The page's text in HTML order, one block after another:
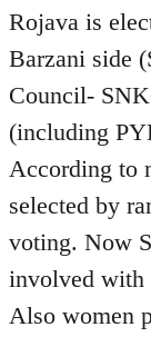
Welcome
libcom.org
Rojava is
Barzani side
Council-
(including
According to
selected by
voting. Now
involved with
Also women